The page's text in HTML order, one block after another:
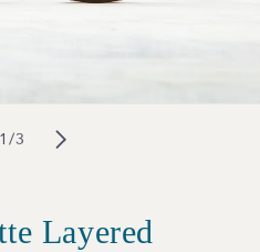
1/of
3
Layered